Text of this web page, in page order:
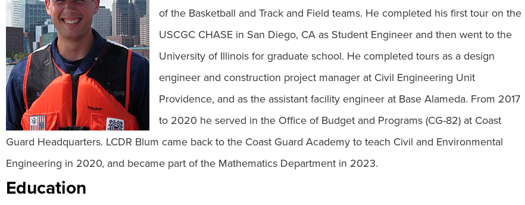
of the Basketball and Track and Field teams. He completed his first tour on the
USCGC CHASE in San Diego, CA as Student Engineer and then went to the
University of Illinois for graduate school. He completed tours as a design
engineer and construction project manager at Civil Engineering Unit
Providence, and as the assistant facility engineer at Base Alameda. From 2017
to 2020 he served in the Office of Budget and Programs (CG-82) at Coast
Guard Headquarters. LCDR Blum came back to the Coast Guard Academy to teach Civil and Environmental
Engineering in 2020, and became part of the Mathematics Department in 2023.
Education